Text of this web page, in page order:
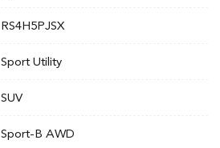
RS4H5PJSX
Sport Utility
SUV
Sport-B AWD